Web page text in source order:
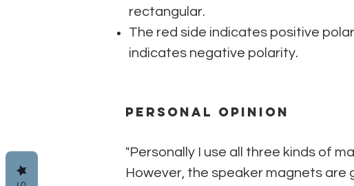
Personal Opinion
rectangular.
The red side indicates positive
indicates negative polarity.
"Personally I use all three kinds of
However, the speaker magnets